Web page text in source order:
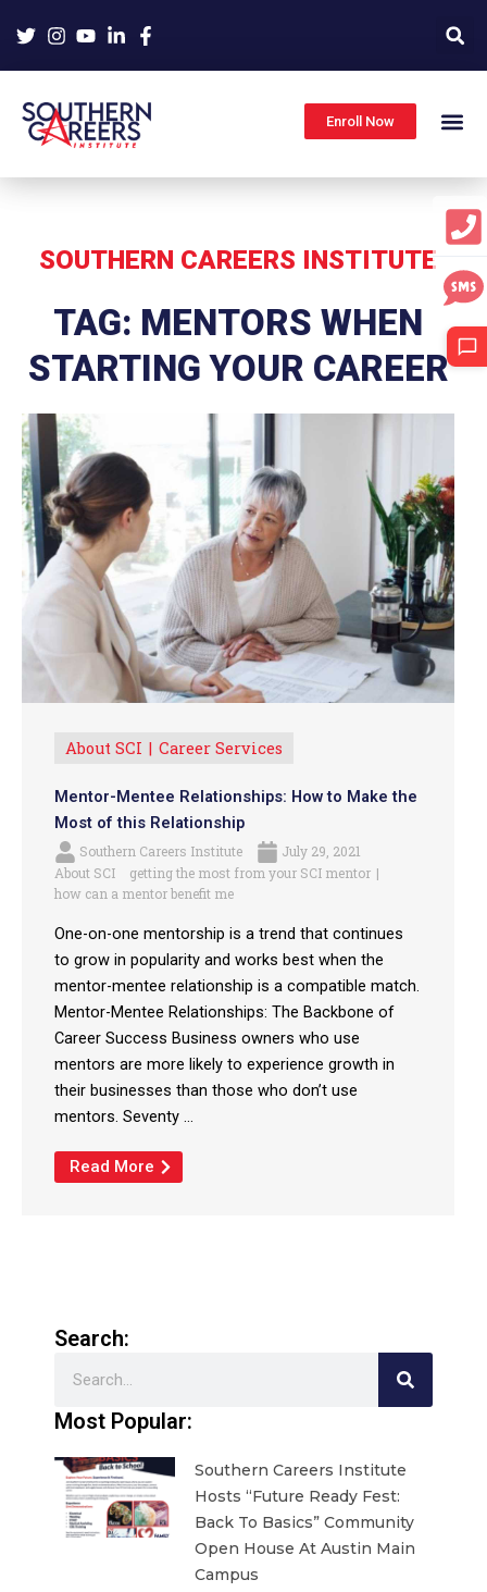
Enroll Now
SOUTHERN CAREERS INSTITUTE
TAG: MENTORS WHEN
STARTING YOUR CAREER
About SCI Career Services
Mentor-Mentee Relationships: How to Make the
Most of this Relationship
Southern Careers Institute
July 29, 2021
About SCI
getting the most from your SCI mentor
how can a mentor benefit me
One-on-one mentorship is a trend that continues
to grow in popularity and works best when the
mentor-mentee relationship is a compatible match.
Mentor-Mentee Relationships: The Backbone of
Career Success Business owners who use
mentors are more likely to experience growth in
their businesses than those who don’t use
mentors. Seventy ...
Read More
Search:
Most Popular:
Southern Careers Institute
Hosts “Future Ready Fest:
Back To Basics” Community
Open House At Austin Main
Campus